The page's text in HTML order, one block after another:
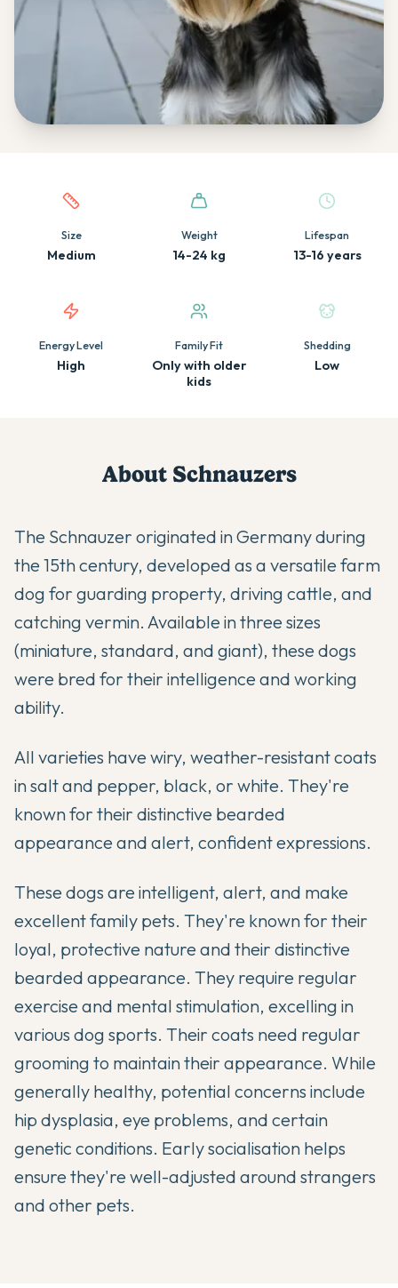
Quick facts about this breed
Size
Medium
Weight
14-24 kg
Lifespan
13-16 years
Energy Level
High
Family Fit
Only with older
kids
Shedding
Low
About Schnauzers
The Schnauzer originated in Germany during
the 15th century, developed as a versatile farm
dog for guarding property, driving cattle, and
catching vermin. Available in three sizes
(miniature, standard, and giant), these dogs
were bred for their intelligence and working
ability.
All varieties have wiry, weather-resistant coats
in salt and pepper, black, or white. They're
known for their distinctive bearded
appearance and alert, confident expressions.
These dogs are intelligent, alert, and make
excellent family pets. They're known for their
loyal, protective nature and their distinctive
bearded appearance. They require regular
exercise and mental stimulation, excelling in
various dog sports. Their coats need regular
grooming to maintain their appearance. While
generally healthy, potential concerns include
hip dysplasia, eye problems, and certain
genetic conditions. Early socialisation helps
ensure they're well-adjusted around strangers
and other pets.